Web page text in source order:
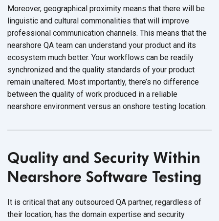
Moreover, geographical proximity means that there will be
linguistic and cultural commonalities that will improve
professional communication channels. This means that the
nearshore QA team can understand your product and its
ecosystem much better. Your workflows can be readily
synchronized and the quality standards of your product
remain unaltered. Most importantly, there’s no difference
between the quality of work produced in a reliable
nearshore environment versus an onshore testing location.
Quality and Security Within
Nearshore Software Testing
It is critical that any outsourced QA partner, regardless of
their location, has the domain expertise and security